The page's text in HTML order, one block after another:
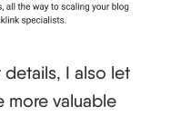
I also let
more valuable